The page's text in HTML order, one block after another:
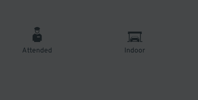
Attended Indoor